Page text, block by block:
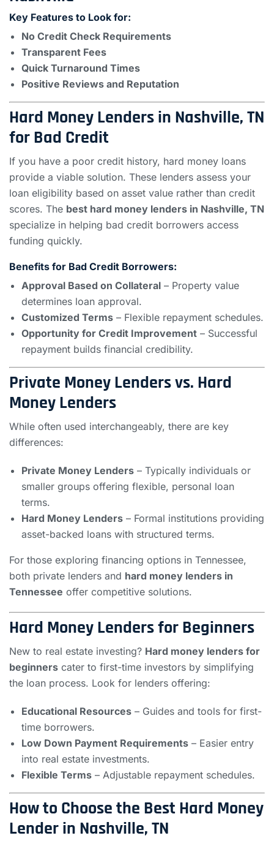
Key Features to Look for:
No Credit Check Requirements
Transparent Fees
Quick Turnaround Times
Positive Reviews and Reputation
Hard Money Lenders in Nashville, TN
for Bad Credit
If you have a poor credit history, hard money loans
provide a viable solution. These lenders assess your
loan eligibility based on asset value rather than credit
scores. The best hard money lenders in Nashville, TN
specialize in helping bad credit borrowers access
funding quickly.
Benefits for Bad Credit Borrowers:
Approval Based on Collateral – Property value
determines loan approval.
Customized Terms – Flexible repayment schedules.
Opportunity for Credit Improvement – Successful
repayment builds financial credibility.
Private Money Lenders vs. Hard
Money Lenders
While often used interchangeably, there are key
differences:
Private Money Lenders – Typically individuals or
smaller groups offering flexible, personal loan
terms.
Hard Money Lenders – Formal institutions providing
asset-backed loans with structured terms.
For those exploring financing options in Tennessee,
both private lenders and hard money lenders in
Tennessee offer competitive solutions.
Hard Money Lenders for Beginners
New to real estate investing? Hard money lenders for
beginners cater to first-time investors by simplifying
the loan process. Look for lenders offering:
Educational Resources – Guides and tools for first-
time borrowers.
Low Down Payment Requirements – Easier entry
into real estate investments.
Flexible Terms – Adjustable repayment schedules.
How to Choose the Best Hard Money
Lender in Nashville, TN